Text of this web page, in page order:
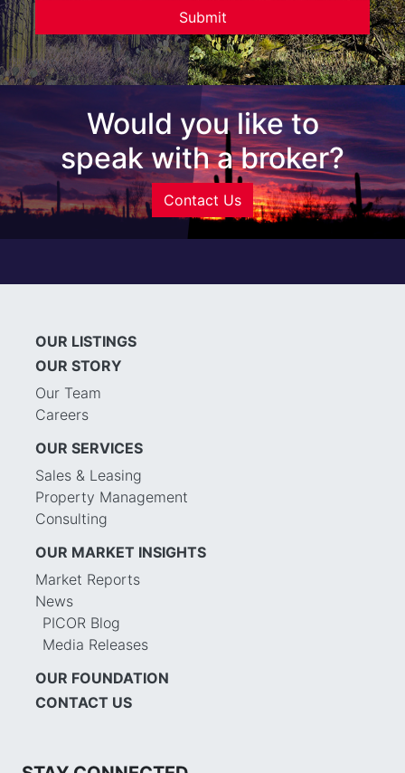
Would you like to
speak with a broker?
Contact Us
OUR LISTINGS
OUR STORY
Our Team
Careers
OUR SERVICES
Sales & Leasing
Property Management
Consulting
OUR MARKET INSIGHTS
Market Reports
News
PICOR Blog
Media Releases
OUR FOUNDATION
CONTACT US